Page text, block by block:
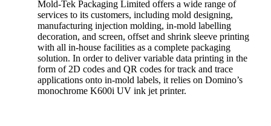
Mold-Tek Packaging Limited offers a wide range of
services to its customers, including mold designing,
manufacturing injection molding, in-mold labelling
decoration, and screen, offset and shrink sleeve printing
with all in-house facilities as a complete packaging
solution. In order to deliver variable data printing in the
form of 2D codes and QR codes for track and trace
applications onto in-mold labels, it relies on Domino’s
monochrome K600i UV ink jet printer.